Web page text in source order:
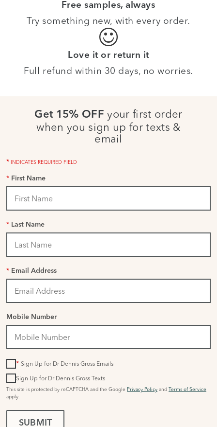
Free samples, always
Try something new, with every order.
Love it or return it
Full refund within 30 days, no worries.
Get 15% OFF your first order
when you sign up for texts &
email
* INDICATES REQUIRED FIELD
* First Name
* Last Name
* Email Address
Mobile Number
* Sign Up for Dr Dennis Gross Emails
Sign Up for Dr Dennis Gross Texts
This site is protected by reCAPTCHA and the Google Privacy Policy and Terms of Service
apply.
SUBMIT